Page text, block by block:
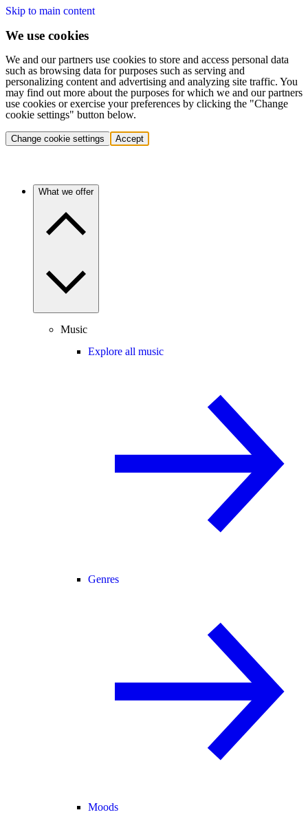
Skip to main content
We use cookies
We and our partners use cookies to store and access personal data
such as browsing data for purposes such as serving and
personalizing content and advertising and analyzing site traffic. You
may find out more about the purposes for which we and our partners
use cookies or exercise your preferences by clicking the "Change
cookie settings" button below.
Change cookie settings Accept
What we offer
Music
Explore all music
Genres
Moods